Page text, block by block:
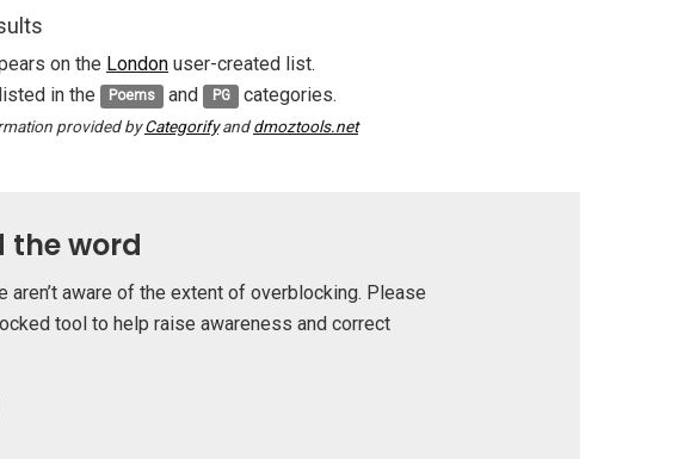
on the London user-created list.
in the
Poems and PG categories.
provided byCategorifyanddmoztools.net
the word
aren’t aware of the extent of overblocking. Please
tool to help raise awareness and correct